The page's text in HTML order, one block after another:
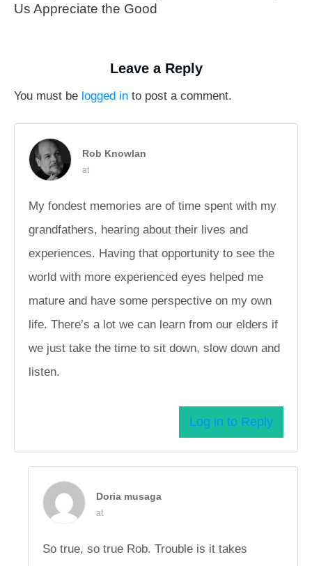
Us Appreciate the Good
Leave a Reply
You must be logged in to post a comment.
Rob Knowlan
at
My fondest memories are of time spent with my
grandfathers, hearing about their lives and
experiences. Having that opportunity to see the
world with more experienced eyes helped me
mature and have some perspective on my own
life. There’s a lot we can learn from our elders if
we just take the time to sit down, slow down and
listen.
Log in to Reply
Doria musaga
at
So true, so true Rob. Trouble is it takes